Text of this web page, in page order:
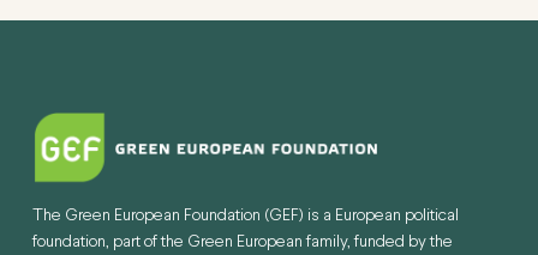
The Green European Foundation (GEF) is a European political
foundation, part of the Green European family, funded by the